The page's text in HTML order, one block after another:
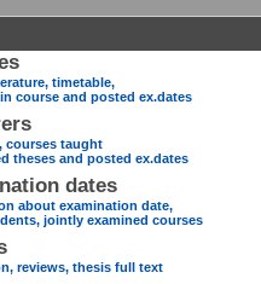
timetable,
course and posted ex.dates
courses taught
theses and posted ex.dates
dates
about examination date,
jointly examined courses
reviews, thesis full text